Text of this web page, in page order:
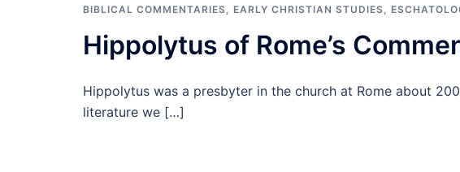
BIBLICAL COMMENTARIES, EARLY CHRISTIAN STUDIES,
Hippolytus of Rome’s
Hippolytus was a presbyter in the church at Rome about
literature we […]